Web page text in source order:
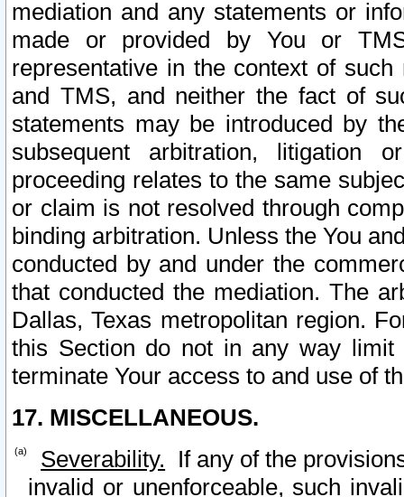
mediation and any statements or
made or provided by You or
representative in the context of
and TMS, and neither the fact of
statements may be introduced by
subsequent arbitration, litigation
proceeding relates to the same
or claim is not resolved through
binding arbitration. Unless the You
conducted by and under the
that conducted the mediation. The
Dallas, Texas metropolitan region.
this Section do not in any way
terminate Your access to and use of
17. MISCELLANEOUS.
Severability. If any of the
invalid or unenforceable, such